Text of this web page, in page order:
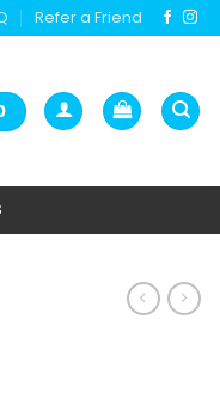
Refer a Friend